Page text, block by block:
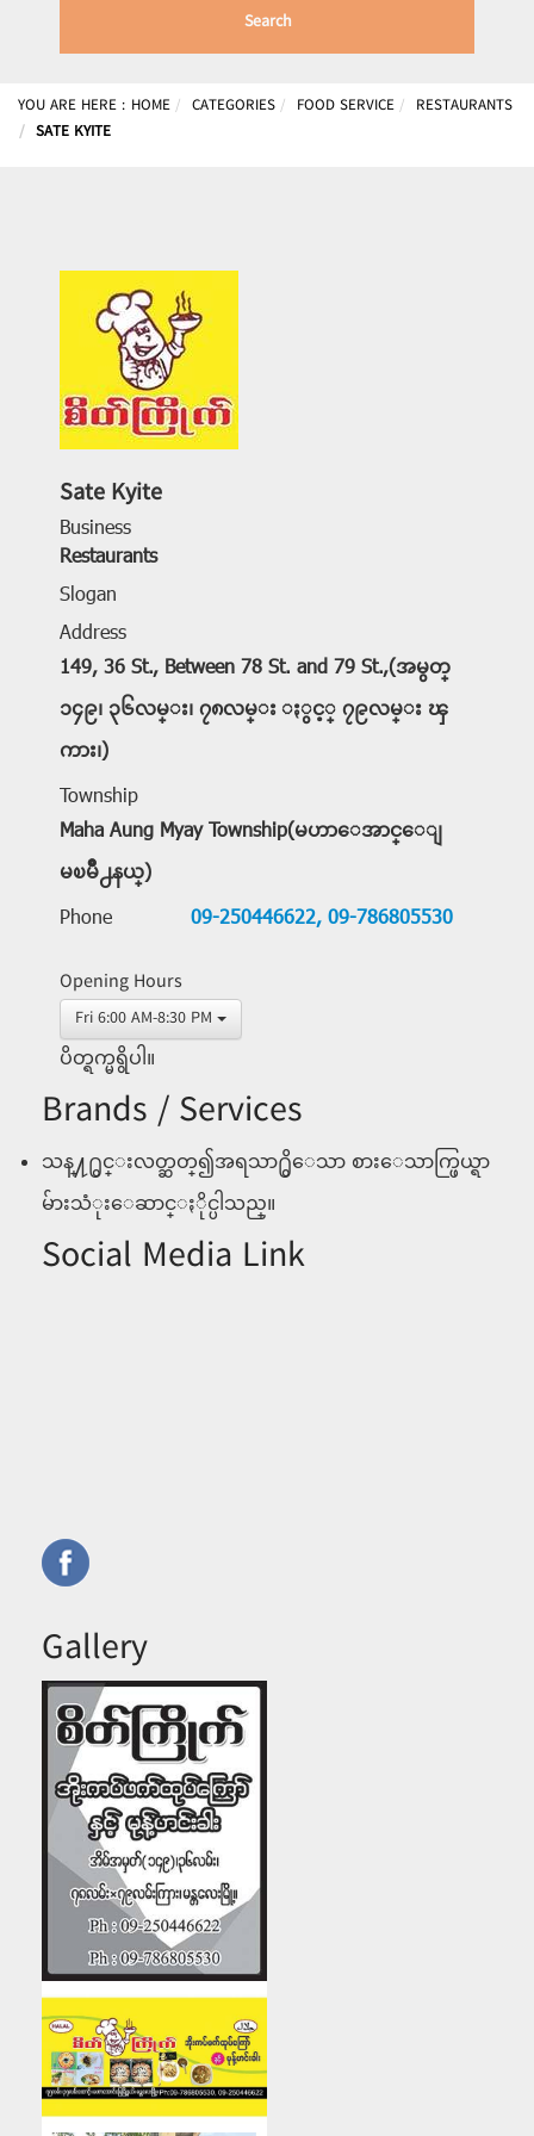
Search
YOU ARE HERE : HOME CATEGORIES FOOD SERVICE
RESTAURANTS
SATE KYITE
Sate Kyite
Business
Restaurants
Slogan
Address
149, 36 St., Between 78 St. and 79 St.,(အမွတ္
၁၄၉၊ ၃၆လမ္း၊ ၇၈လမ္း ႏွင့္ ၇၉လမ္း ၾ
ကား၊)
Township
Maha Aung Myay Township(မဟာေအာင္ေျ
မၿမိဳ႕နယ္)
Phone
09-250446622, 09-786805530
Opening Hours
Fri 6:00 AM-8:30 PM
ပိတ္ရက္မရွိပါ။
Brands / Services
သန္႔႐ွင္းလတ္ဆတ္၍အရသာ႐ွိေသာ စားေသာက္ဖြယ္ရာ
မ်ားသံုးေဆာင္ႏိုင္ပါသည္။
Social Media Link
Gallery